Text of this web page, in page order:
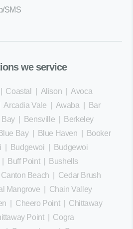
SMS
we service
Coastal Alison |Avoca
Arcadia Vale Awaba|
Bar
Bay| Bensville
Berkeley
Blue Bay| Blue Haven
Booker
Budgewoi
Budgewoi
Buff Point|
Bushells
Canton Beach
Cedar Brush
Mangrove
Chain Valley
Cheero Point| Chittaway
Point| Cogra